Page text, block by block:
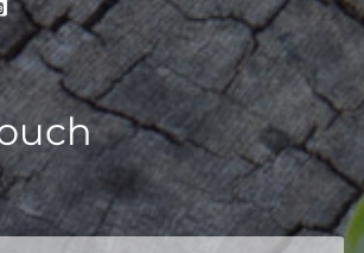
is required.